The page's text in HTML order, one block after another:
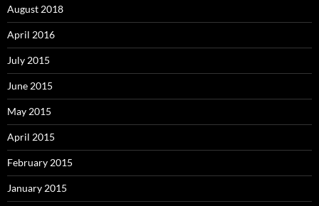
August 2018
April 2016
July 2015
June 2015
May 2015
April 2015
February 2015
January 2015